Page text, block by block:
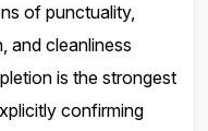
of punctuality,
and cleanliness
is the strongest
confirming